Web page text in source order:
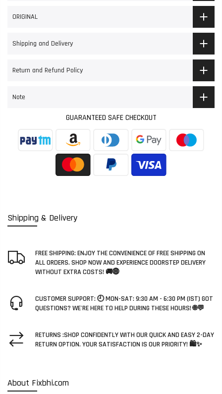
Shipping & Delivery
FREE SHIPPING: ENJOY THE CONVENIENCE OF FREE SHIPPING ON
ALL ORDERS. SHOP NOW AND EXPERIENCE DOORSTEP DELIVERY
WITHOUT EXTRA COSTS! 🚚🌐
CUSTOMER SUPPORT: 🕘 MON-SAT: 9:30 AM - 6:30 PM (IST) GOT
QUESTIONS? WE'RE HERE TO HELP DURING THESE HOURS! 🌐💬
RETURNS :SHOP CONFIDENTLY WITH OUR QUICK AND EASY 2-DAY
RETURN OPTION. YOUR SATISFACTION IS OUR PRIORITY! 🛍️✨
About Fixbhi.com
ORIGINAL
Shipping and Delivery
Return and Refund Policy
Note
GUARANTEED SAFE CHECKOUT